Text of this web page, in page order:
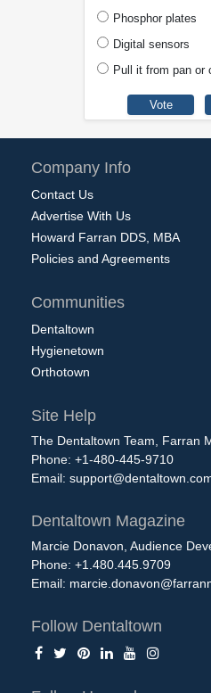
Phosphor plates
Digital sensors
Pull it from pan or
Company Info
Contact Us
Advertise With Us
Howard Farran DDS, MBA
Policies and Agreements
Communities
Dentaltown
Hygienetown
Orthotown
Site Help
The Dentaltown Team, Farran
Phone: +1-480-445-9710
Email:
Dentaltown Magazine
Marcie Donavon, Audience
Phone: +1.480.445.9709
Email:
Follow Dentaltown